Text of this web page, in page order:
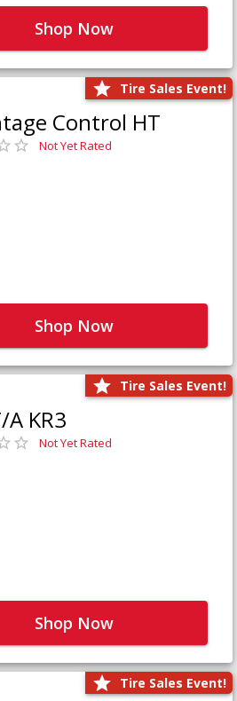
Shop Now
Tire Sales Event!
Control HT
Not Yet Rated
Shop Now
Tire Sales Event!
A KR3
Not Yet Rated
Shop Now
Tire Sales Event!